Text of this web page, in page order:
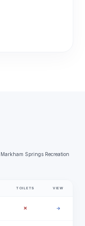
Springs Recreation
TOILETS VIEW
✗ →